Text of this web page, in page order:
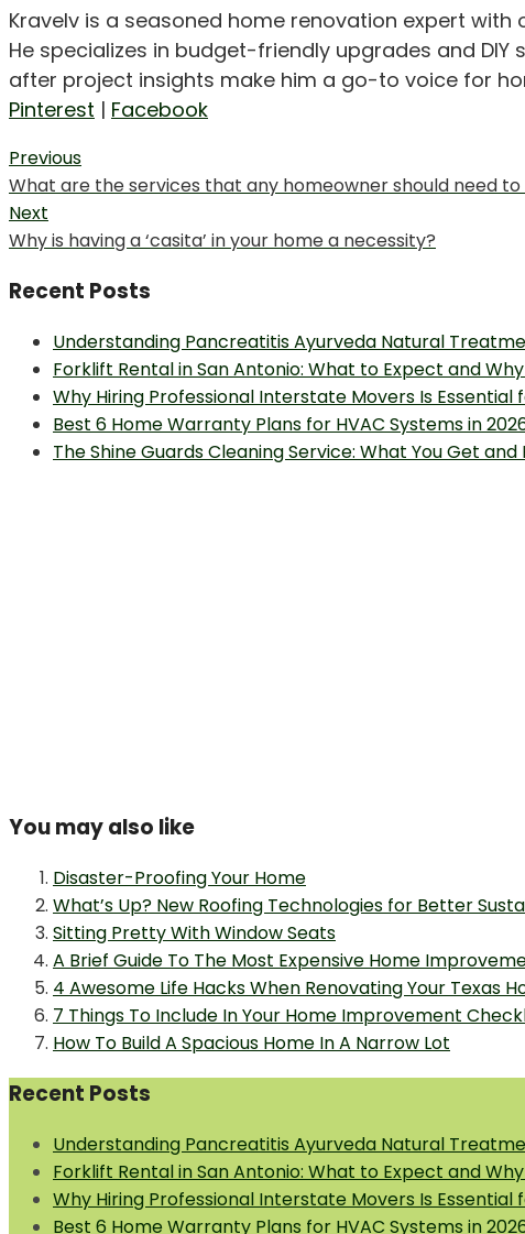
Kravelv is a seasoned home renovation expert
He specializes in budget-friendly upgrades and
after project insights make him a go-to voice for
Pinterest | Facebook
Post
navigation
Previous
Previous
post:
What are the services that any homeowner should need to
Next
Next
Why is having a ‘casita’ in your home a necessity?
Recent Posts
Understanding Pancreatitis Ayurveda Natural
Forklift Rental in San Antonio: What to Expect and
Why Hiring Professional Interstate Movers Is
Best 6 Home Warranty Plans for HVAC Systems in
The Shine Guards Cleaning Service: What You Get and
You may also like
Disaster-Proofing Your Home
What’s Up? New Roofing Technologies for Better
Sitting Pretty With Window Seats
A Brief Guide To The Most Expensive Home
4 Awesome Life Hacks When Renovating Your Texas
7 Things To Include In Your Home Improvement
How To Build A Spacious Home In A Narrow Lot
Recent Posts
Understanding Pancreatitis Ayurveda Natural
Forklift Rental in San Antonio: What to Expect and
Why Hiring Professional Interstate Movers Is
Best 6 Home Warranty Plans for HVAC Systems in